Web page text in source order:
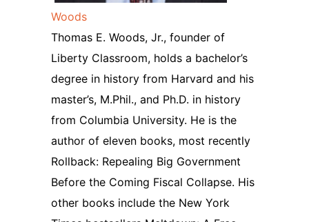
Woods
Thomas E. Woods, Jr., founder of
Liberty Classroom, holds a bachelor’s
degree in history from Harvard and his
master’s, M.Phil., and Ph.D. in history
from Columbia University. He is the
author of eleven books, most recently
Rollback: Repealing Big Government
Before the Coming Fiscal Collapse. His
other books include the New York